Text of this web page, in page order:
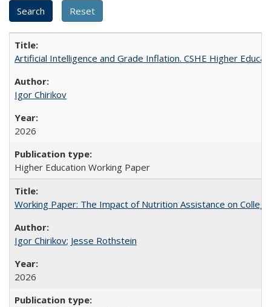
Artificial Intelligence and Grade Inflation. CSHE Higher
Igor Chirikov
2026
Higher Education Working Paper
Working Paper: The Impact of Nutrition Assistance on
Igor Chirikov; Jesse Rothstein
2026